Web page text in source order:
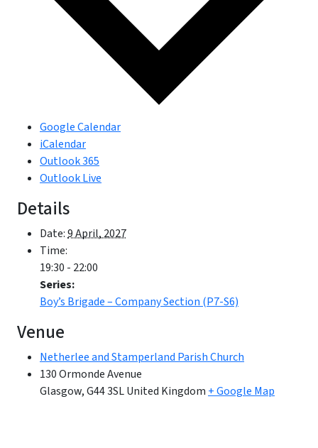
Google Calendar
iCalendar
Outlook 365
Outlook Live
Details
Date:9 April, 2027
Time:
19:30 - 22:00
Series:
Boy’s Brigade – Company Section (P7-S6)
Venue
Netherlee and Stamperland Parish Church
130 Ormonde Avenue
Glasgow,G44 3SLUnited Kingdom + Google Map